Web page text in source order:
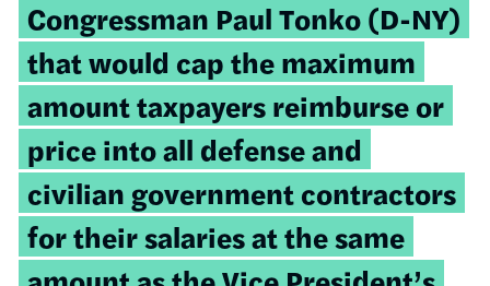
Congressman Paul Tonko (D-NY)
that would cap the maximum
amount taxpayers reimburse or
price into all defense and
civilian government contractors
for their salaries at the same